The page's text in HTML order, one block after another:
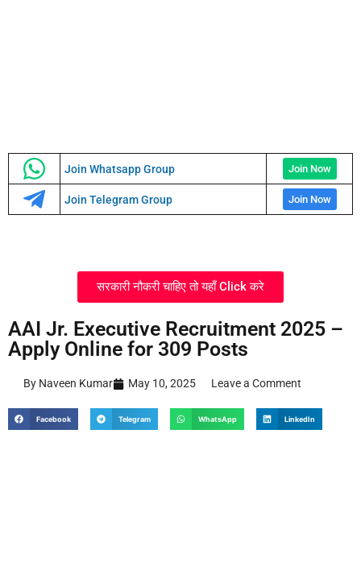
Join Whatsapp Group Join Now
Join Telegram Group Join Now
सरकारी नौकरी चाहिए तो यहाँ Click करे
AAI Jr. Executive Recruitment 2025 –
Apply Online for 309 Posts
By Naveen Kumar May 10, 2025 Leave a Comment
Facebook Telegram WhatsApp LinkedIn